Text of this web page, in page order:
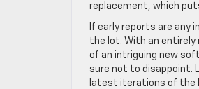
replacement, which
If early reports are any
the lot. With an entirely
of an intriguing new
sure not to disappoint.
latest iterations of the